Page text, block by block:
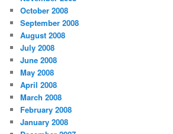
October 2008
September 2008
August 2008
July 2008
June 2008
May 2008
April 2008
March 2008
February 2008
January 2008